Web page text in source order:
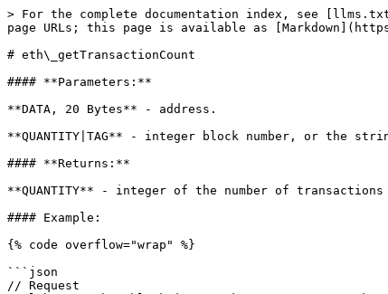
> For the complete documentation index, see
page URLs; this page is available as
# eth\_getTransactionCount
#### **Parameters:**
**DATA, 20 Bytes** - address.
**QUANTITY|TAG** - integer block number, or the
#### **Returns:**
**QUANTITY** - integer of the number of
#### Example:
{% code overflow="wrap" %}
```json
// Request